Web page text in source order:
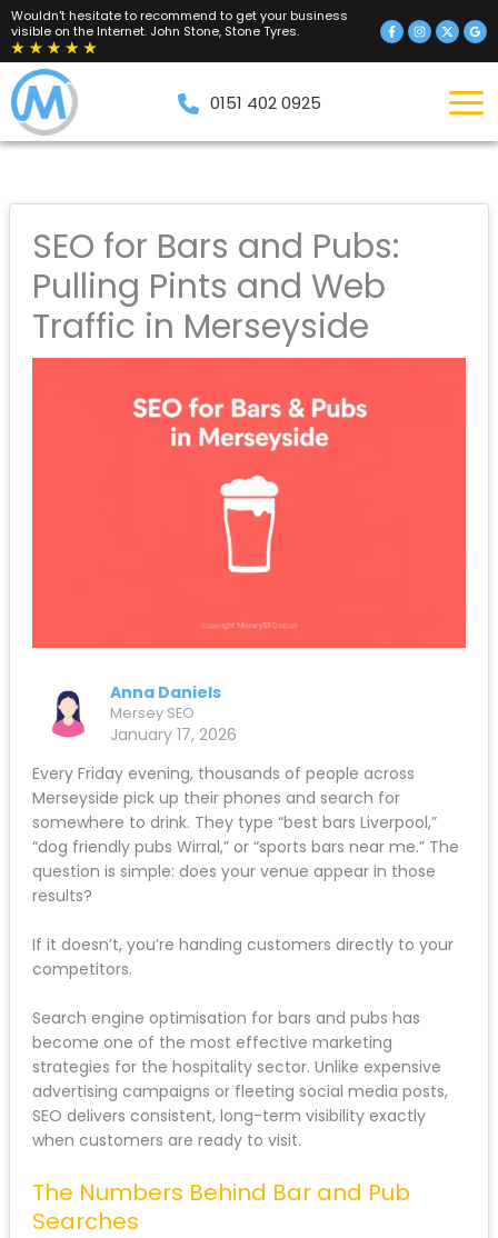
Skip
to
content
Wouldn't hesitate to recommend to get your business
visible on the Internet. John Stone, Stone Tyres.
0151 402 0925
SEO for Bars and Pubs:
Pulling Pints and Web
Traffic in Merseyside
Anna Daniels
Mersey SEO
January 17, 2026
Every Friday evening, thousands of people across
Merseyside pick up their phones and search for
somewhere to drink. They type “best bars Liverpool,”
“dog friendly pubs Wirral,” or “sports bars near me.” The
question is simple: does your venue appear in those
results?
If it doesn’t, you’re handing customers directly to your
competitors.
Search engine optimisation for bars and pubs has
become one of the most effective marketing
strategies for the hospitality sector. Unlike expensive
advertising campaigns or fleeting social media posts,
SEO delivers consistent, long-term visibility exactly
when customers are ready to visit.
The Numbers Behind Bar and Pub
Searches